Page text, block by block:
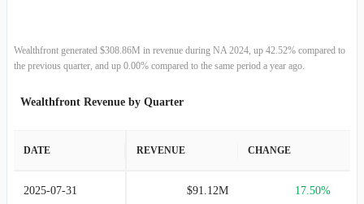
Wealthfront generated $308.86M in revenue during NA 2024, up 42.52% compared to
the previous quarter, and up 0.00% compared to the same period a year ago.
Wealthfront Revenue by Quarter
DATE REVENUE CHANGE
2025-07-31 $91.12M 17.50%